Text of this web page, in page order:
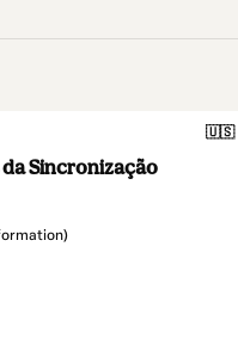
🇺🇸
Sincronização